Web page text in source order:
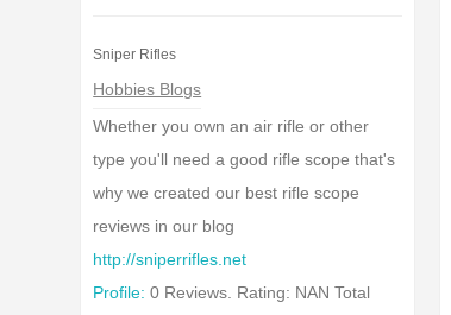
Sniper Rifles
Hobbies Blogs
Whether you own an air rifle or other
type you'll need a good rifle scope that's
why we created our best rifle scope
reviews in our blog
http://sniperrifles.net
Profile: 0 Reviews. Rating: NAN Total